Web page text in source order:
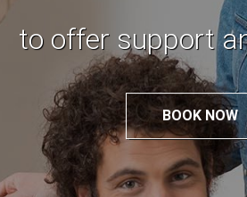
will be
BOOK NOW